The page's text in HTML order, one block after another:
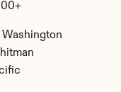
Washington